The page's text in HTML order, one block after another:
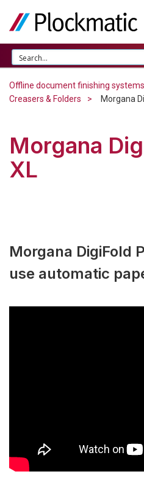
Offline document finishing
Creasers & Folders
Morgana
Morgana
XL
Morgana DigiFold
use automatic